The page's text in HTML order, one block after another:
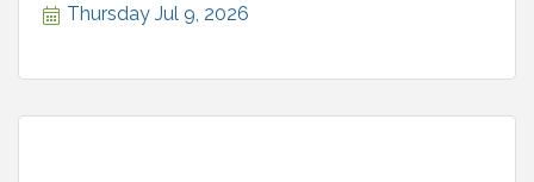
Thursday Jul 9, 2026